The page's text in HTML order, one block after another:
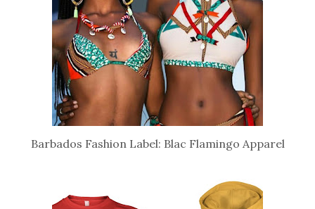
Barbados Fashion Label: Blac Flamingo Apparel